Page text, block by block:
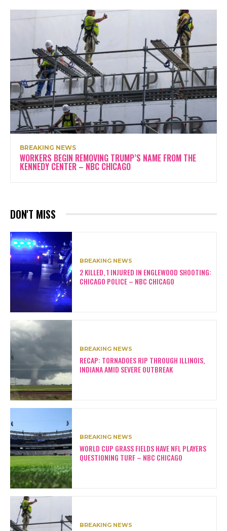
BREAKING NEWS
WORKERS BEGIN REMOVING TRUMP’S NAME FROM THE
KENNEDY CENTER – NBC CHICAGO
DON'T MISS
BREAKING NEWS
2 KILLED, 1 INJURED IN ENGLEWOOD SHOOTING:
CHICAGO POLICE – NBC CHICAGO
BREAKING NEWS
RECAP: TORNADOES RIP THROUGH ILLINOIS,
INDIANA AMID SEVERE OUTBREAK
BREAKING NEWS
WORLD CUP GRASS FIELDS HAVE NFL PLAYERS
QUESTIONING TURF – NBC CHICAGO
BREAKING NEWS